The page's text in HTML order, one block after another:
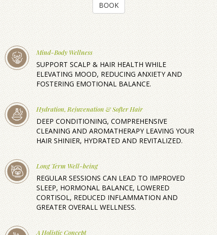
BOOK
Mind-Body Wellness
SUPPORT SCALP & HAIR HEALTH WHILE
ELEVATING MOOD, REDUCING ANXIETY AND
FOSTERING EMOTIONAL BALANCE.
Hydration, Rejuvenation & Softer Hair
DEEP CONDITIONING, COMPREHENSIVE
CLEANING AND AROMATHERAPY LEAVING YOUR
HAIR SHINIER, HYDRATED AND REVITALIZED.
Long Term Well-being
REGULAR SESSIONS CAN LEAD TO IMPROVED
SLEEP, HORMONAL BALANCE, LOWERED
CORTISOL, REDUCED INFLAMMATION AND
GREATER OVERALL WELLNESS.
A Holistic Concept